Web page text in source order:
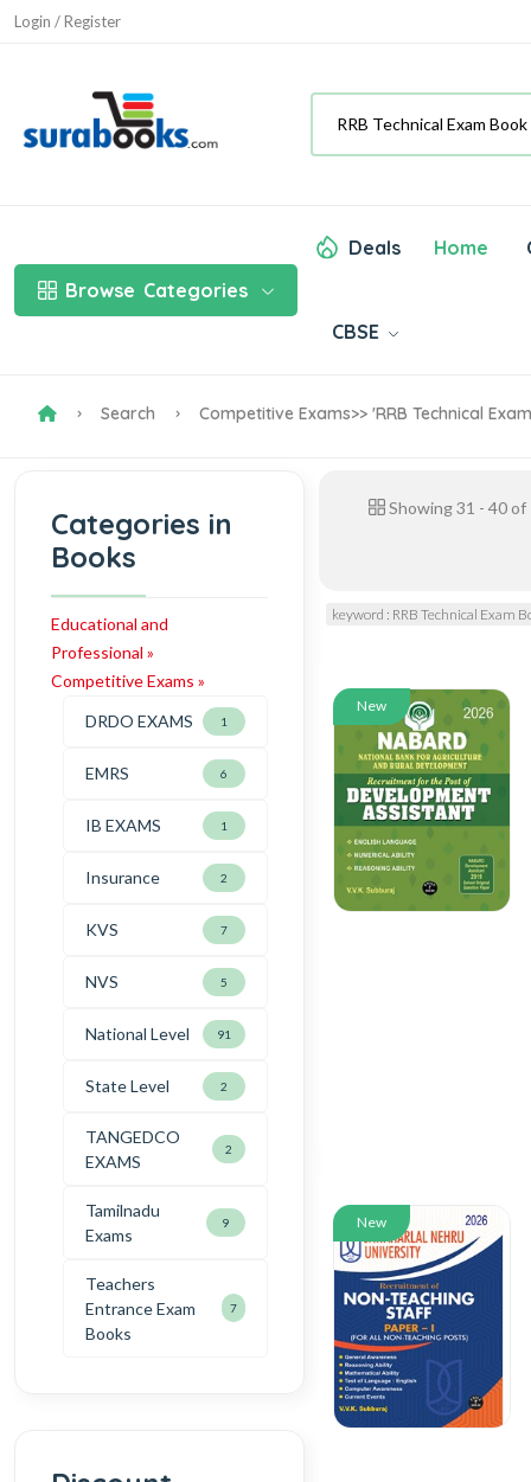
Login / Register
Browse Categories
Deals Home
CBSE
Search Competitive Exams>> 'RRB Technical
Categories in
Books
Educational and
Professional »
Competitive Exams »
DRDO EXAMS 1
EMRS 6
IB EXAMS 1
Insurance 2
KVS 7
NVS 5
National Level 91
State Level 2
TANGEDCO
EXAMS
2
Tamilnadu
Exams
9
Teachers
Entrance Exam
Books
7
Showing31 - 40of
keyword : RRB Technical Exam
New
New